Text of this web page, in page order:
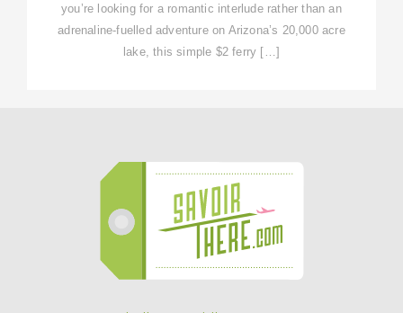
you’re looking for a romantic interlude rather than an
adrenaline-fuelled adventure on Arizona’s 20,000 acre
lake, this simple $2 ferry […]